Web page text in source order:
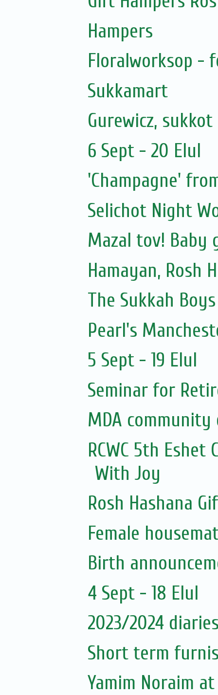
Hampers
Floralworksop -
Sukkamart
Gurewicz,
6 Sept - 20 Elul
'Champagne'
Selichot Night
Mazal tov! Baby
Hamayan, Rosh
The Sukkah Boys
Pearl's
5 Sept - 19 Elul
Seminar for
MDA
RCWC 5th
With Joy
Rosh Hashana
Female
Birth
4 Sept - 18 Elul
2023/2024
Short term
Yamim Noraim